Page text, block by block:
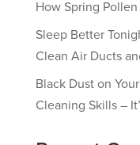
How Spring
Sleep Better
Clean Air Ducts
Black Dust on
Cleaning Skills –